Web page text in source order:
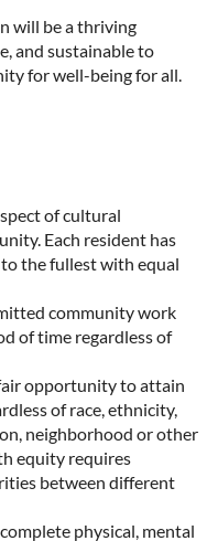
will be a thriving
and sustainable to
for well-being for all.
of cultural
Each resident has
the fullest with equal
community work
of time regardless of
opportunity to attain
of race, ethnicity,
neighborhood or other
equity requires
between different
physical, mental